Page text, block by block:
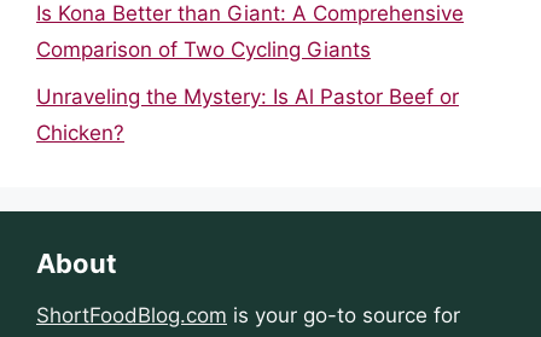
Is Kona Better than Giant: A Comprehensive
Comparison of Two Cycling Giants
Unraveling the Mystery: Is Al Pastor Beef or
Chicken?
About
ShortFoodBlog.com is your go-to source for